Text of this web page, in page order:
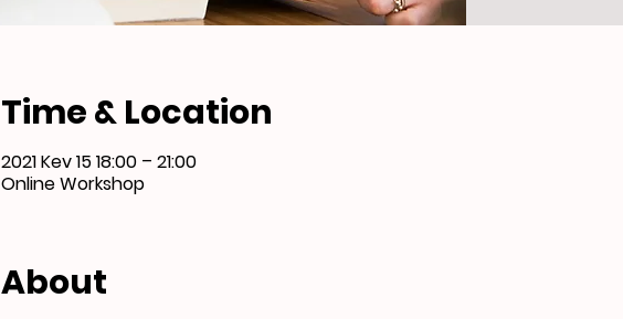
Time & Location
2021 Kev 15 18:00 – 21:00
Online Workshop
About